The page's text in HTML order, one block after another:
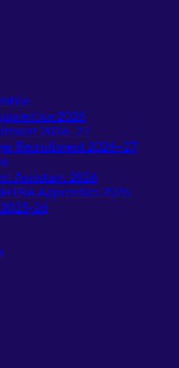
2026
2026–27
Recruitment 2026–27
Assistant 2026
Apprentice 2026
26